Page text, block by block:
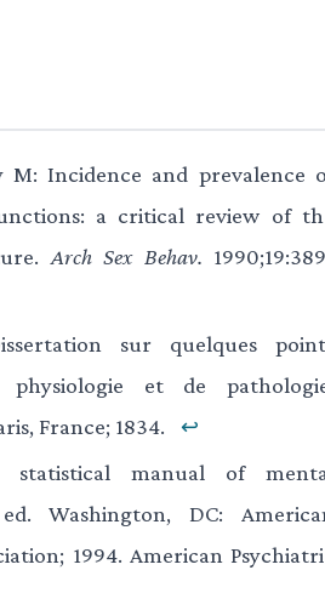
M: Incidence and prevalence
a critical review of
Arch Sex Behav.
sur quelques
physiologie et de
France; 1834.
↩
statistical manual of
Washington, DC:
1994. American